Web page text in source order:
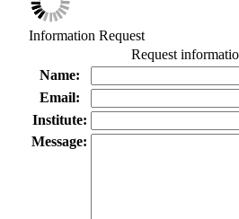
Information Request
Request
Name:
Email:
Institute:
Message: